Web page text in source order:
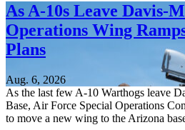
As A-10s Leave Davis-
Operations Wing
Plans
Aug. 6, 2026
As the last few A-10 Warthogs leave
Base, Air Force Special Operations
to move a new wing to the Arizona